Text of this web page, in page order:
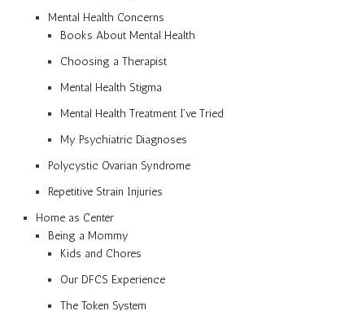
Mental Health Concerns
Books About Mental Health
Choosing a Therapist
Mental Health Stigma
Mental Health Treatment I’ve Tried
My Psychiatric Diagnoses
Polycystic Ovarian Syndrome
Repetitive Strain Injuries
Home as Center
Being a Mommy
Kids and Chores
Our DFCS Experience
The Token System